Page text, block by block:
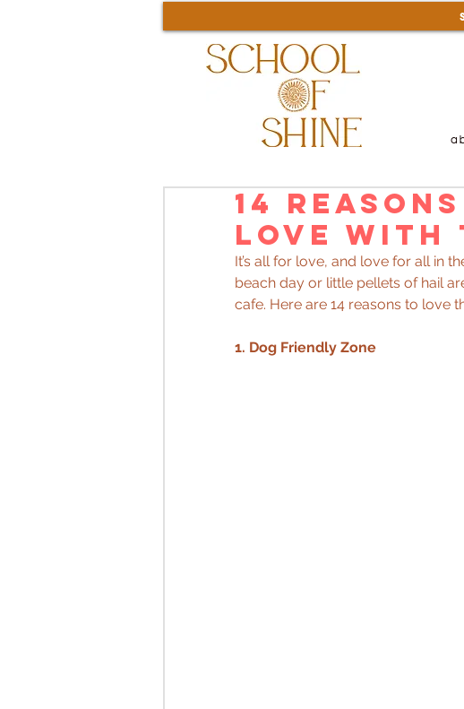
14
Love with
It’s all for love, and love for all in
beach day or little pellets of hail
cafe. Here are 14 reasons to love
1. Dog Friendly Zone